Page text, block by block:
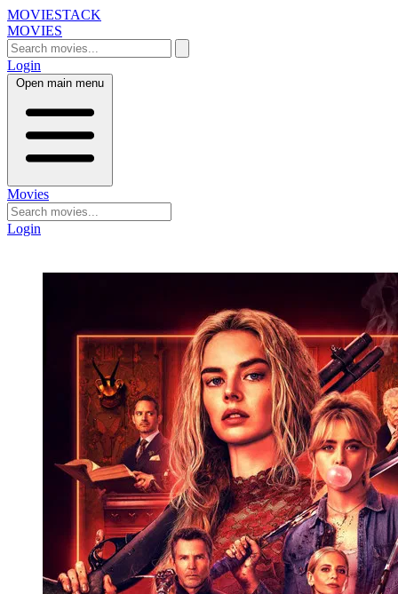
MOVIESTACK
MOVIES
Login
Open main menu
Movies
Login